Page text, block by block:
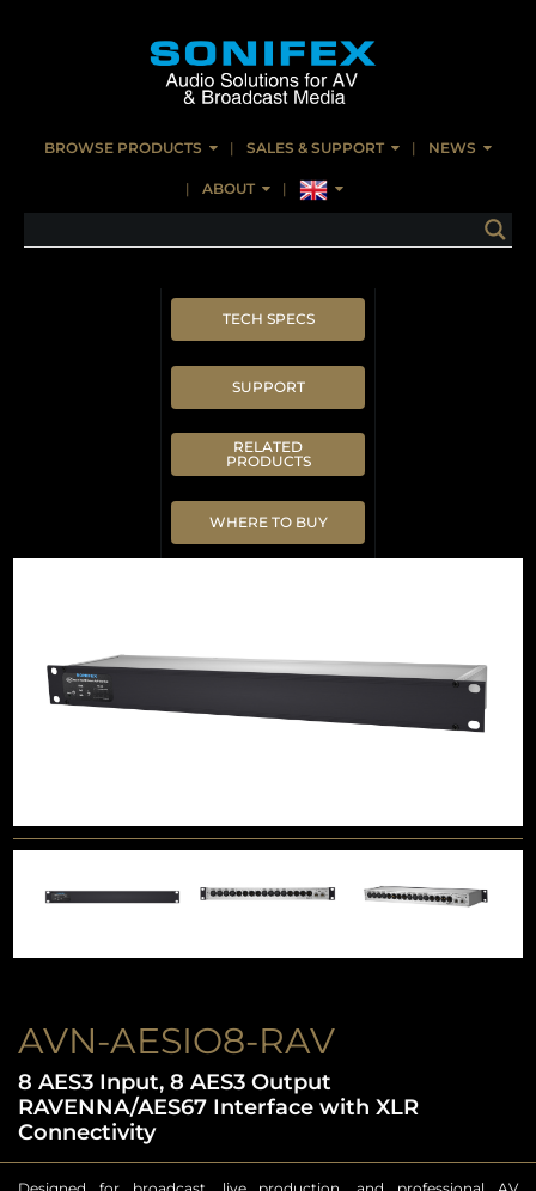
BROWSE PRODUCTS SALES & SUPPORT NEWS
ABOUT
TECH SPECS
SUPPORT
RELATED
PRODUCTS
WHERE TO BUY
AVN-AESIO8-RAV
8 AES3 Input, 8 AES3 Output
RAVENNA/AES67 Interface with XLR
Connectivity